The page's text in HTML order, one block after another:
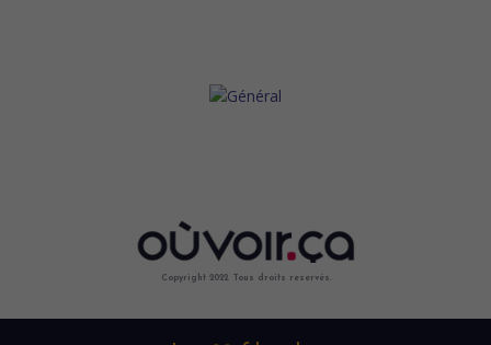
Copyright 2022. Tous droits reservés.